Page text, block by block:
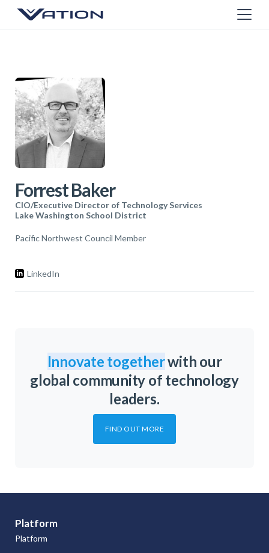
Forrest Baker
CIO/Executive Director of Technology Services
Lake Washington School District
Pacific Northwest Council Member
LinkedIn
Innovate togetherwith our
global community of technology
leaders.
FIND OUT MORE
Platform
Platform